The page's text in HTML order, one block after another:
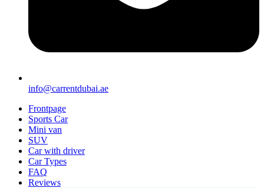
info@carrentdubai.ae
Frontpage
Sports Car
Mini van
SUV
Car with driver
Car Types
FAQ
Reviews